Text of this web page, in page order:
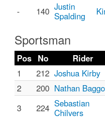
- 140 Justin
Spalding
Sportsman
Pos No Rider
1
212 Joshua Kirby
2
200 Nathan
3
224 Sebastian
Chilvers